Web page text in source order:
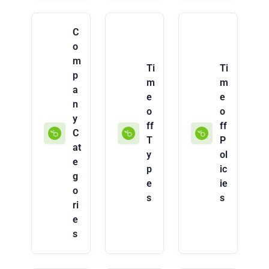
C
o
m
p
a
n
y
C
at
e
g
o
ri
e
s
Ti
m
e
o
ff
T
y
p
e
s
Ti
m
e
o
ff
P
ol
ic
ie
s